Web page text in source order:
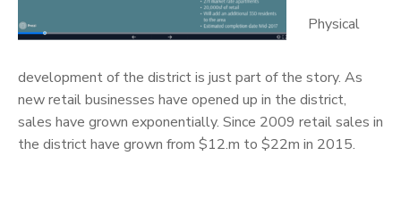
Physical
development of the district is just part of the story. As
new retail businesses have opened up in the district,
sales have grown exponentially. Since 2009 retail sales in
the district have grown from $12.m to $22m in 2015.